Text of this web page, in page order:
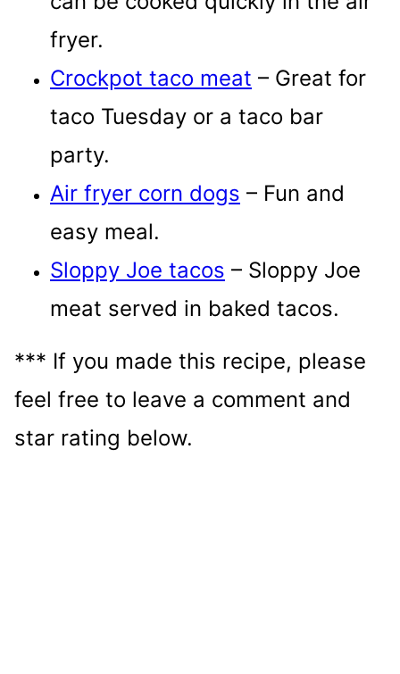
fryer.
Crockpot taco meat – Great for
taco Tuesday or a taco bar
party.
Air fryer corn dogs – Fun and
easy meal.
Sloppy Joe tacos – Sloppy Joe
meat served in baked tacos.
*** If you made this recipe, please
feel free to leave a comment and
star rating below.